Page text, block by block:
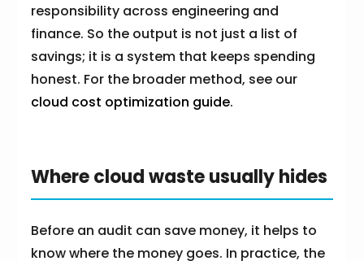
responsibility across engineering and
finance. So the output is not just a list of
savings; it is a system that keeps spending
honest. For the broader method, see our
cloud cost optimization guide.
Where cloud waste usually hides
Before an audit can save money, it helps to
know where the money goes. In practice, the